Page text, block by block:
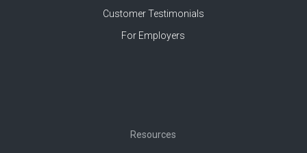
Customer Testimonials
For Employers
Resources